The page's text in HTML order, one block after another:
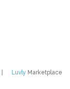
Luvly Marketplace